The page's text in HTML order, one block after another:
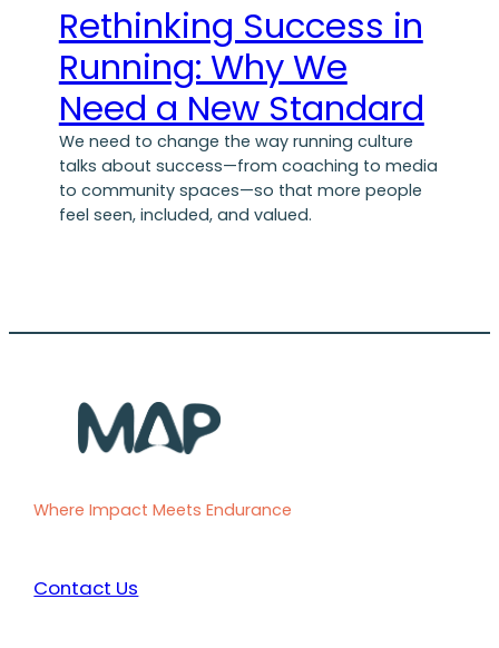
Rethinking Success in
Running: Why We
Need a New Standard
We need to change the way running culture
talks about success—from coaching to media
to community spaces—so that more people
feel seen, included, and valued.
Where Impact Meets Endurance
Contact Us